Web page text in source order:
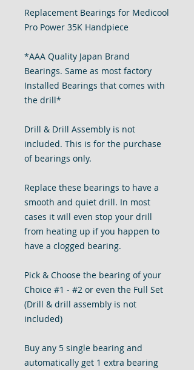
Replacement Bearings for Medicool
Pro Power 35K Handpiece
*AAA Quality Japan Brand
Bearings. Same as most factory
Installed Bearings that comes with
the drill*
Drill & Drill Assembly is not
included. This is for the purchase
of bearings only.
Replace these bearings to have a
smooth and quiet drill. In most
cases it will even stop your drill
from heating up if you happen to
have a clogged bearing.
Pick & Choose the bearing of your
Choice #1 - #2 or even the Full Set
(Drill & drill assembly is not
included)
Buy any 5 single bearing and
automatically get 1 extra bearing